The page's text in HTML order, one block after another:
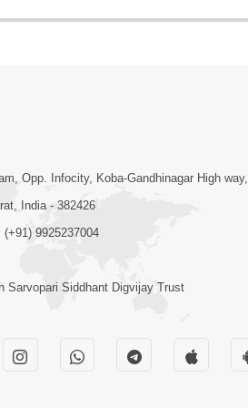
Opp. Infocity, Koba-Gandhinagar High way,
India - 382426
9925237004
Sarvopari Siddhant Digvijay Trust